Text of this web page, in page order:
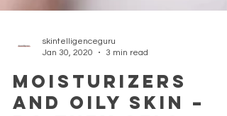
Jan 30, 2020
3 min read
Moisturizers